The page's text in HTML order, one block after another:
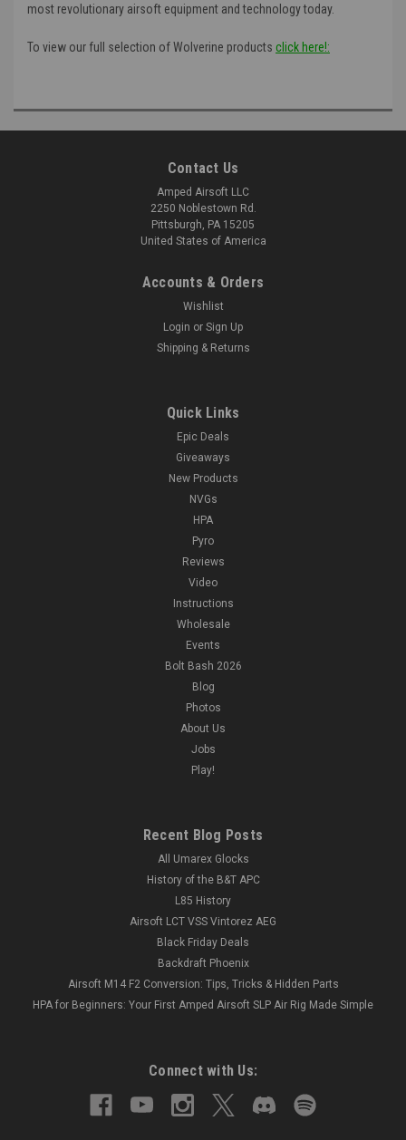
most revolutionary airsoft equipment and technology today.
To view our full selection of Wolverine products click here!:
Contact Us
Amped Airsoft LLC
2250 Noblestown Rd.
Pittsburgh, PA 15205
United States of America
Accounts & Orders
Wishlist
Login or Sign Up
Shipping & Returns
Quick Links
Epic Deals
Giveaways
New Products
NVGs
HPA
Pyro
Reviews
Video
Instructions
Wholesale
Events
Bolt Bash 2026
Blog
Photos
About Us
Jobs
Play!
Recent Blog Posts
All Umarex Glocks
History of the B&T APC
L85 History
Airsoft LCT VSS Vintorez AEG
Black Friday Deals
Backdraft Phoenix
Airsoft M14 F2 Conversion: Tips, Tricks & Hidden Parts
HPA for Beginners: Your First Amped Airsoft SLP Air Rig Made Simple
Connect with Us: